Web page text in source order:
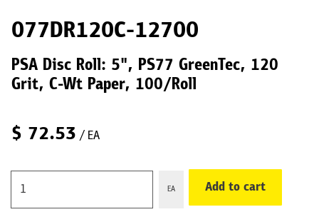
077DR120C-12700
PSA Disc Roll: 5", PS77 GreenTec, 120
Grit, C-Wt Paper, 100/Roll
$ 72.53 / EA
EA Add to cart